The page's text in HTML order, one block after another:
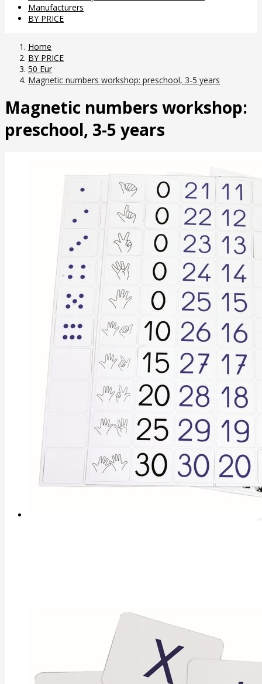
Manufacturers
BY PRICE
Home
BY PRICE
50 Eur
Magnetic numbers workshop: preschool, 3-5 years
Magnetic numbers workshop:
preschool, 3-5 years